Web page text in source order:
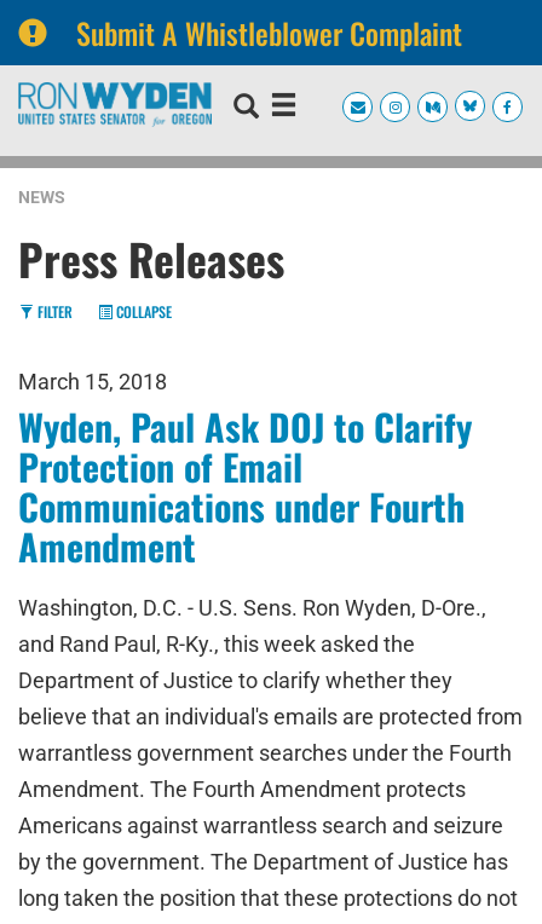
Submit A Whistleblower Complaint
Skip
navigation
Skip
NEWS
Press Releases
FILTER COLLAPSE
March 15, 2018
Wyden, Paul Ask DOJ to Clarify
Protection of Email
Communications under Fourth
Amendment
Washington, D.C. - U.S. Sens. Ron Wyden, D-Ore.,
and Rand Paul, R-Ky., this week asked the
Department of Justice to clarify whether they
believe that an individual's emails are protected from
warrantless government searches under the Fourth
Amendment. The Fourth Amendment protects
Americans against warrantless search and seizure
by the government. The Department of Justice has
long taken the position that these protections do not